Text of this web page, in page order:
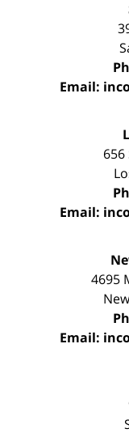
Email:
656
Email:
4695
Email: